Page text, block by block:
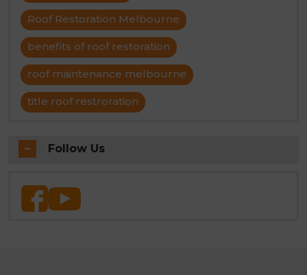
Roof Restoration Melbourne
benefits of roof restoration
roof maintenance melbourne
title roof restroration
Follow Us